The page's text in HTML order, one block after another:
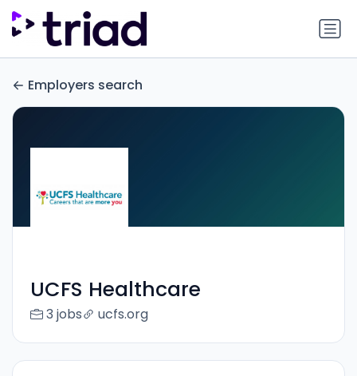
Employers search
UCFS Healthcare
3 jobs ucfs.org